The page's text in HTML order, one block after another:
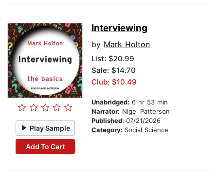
Play Sample
Add To Cart
Interviewing
by Mark Holton
List: $20.99
Sale: $14.70
Club: $10.49
Unabridged: 6 hr 53 min
Narrator: Nigel Patterson
Published: 07/21/2026
Category: Social Science